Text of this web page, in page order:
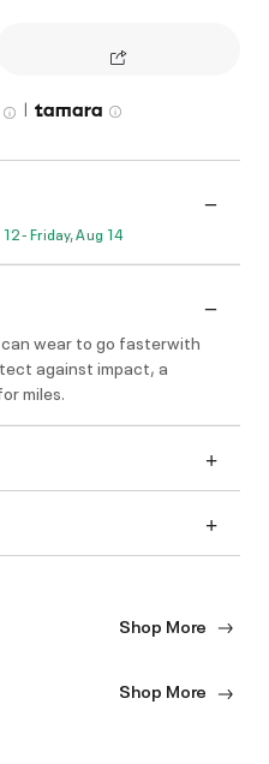
|
- Friday, Aug 14
wear to go fasterwith
against impact, a
miles.
Shop More
Shop More